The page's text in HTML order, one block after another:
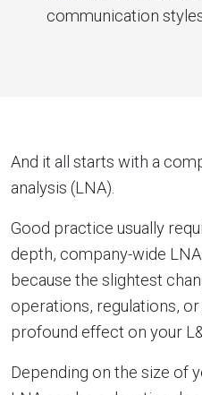
communication
And it all starts with a
analysis (LNA).
Good practice usually
depth, company-wide LNA
because the slightest
operations, regulations,
profound effect on your
Depending on the size of